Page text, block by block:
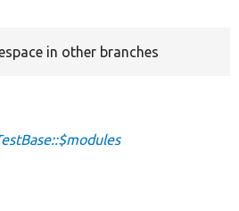
in other branches